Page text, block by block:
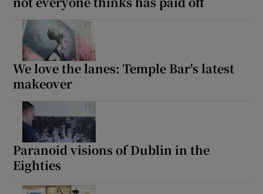
We love the lanes: Temple Bar's latest
makeover
Paranoid visions of Dublin in the
Eighties